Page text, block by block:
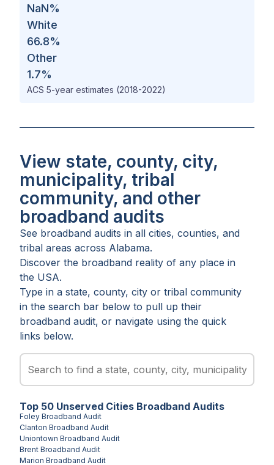
NaN%
White
66.8%
Other
1.7%
ACS 5-year estimates (2018-2022)
View state, county, city,
municipality, tribal
community, and other
broadband audits
See broadband audits in all cities, counties, and
tribal areas across Alabama.
Discover the broadband reality of any place in
the USA.
Type in a state, county, city or tribal community
in the search bar below to pull up their
broadband audit, or navigate using the quick
links below.
Top 50 Unserved Cities Broadband Audits
Foley Broadband Audit
Clanton Broadband Audit
Uniontown Broadband Audit
Brent Broadband Audit
Marion Broadband Audit